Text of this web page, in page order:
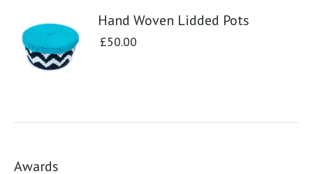
Hand Woven Lidded Pots
£50.00
Awards